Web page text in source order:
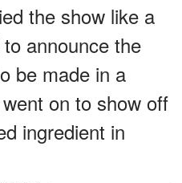
the show like a
announce the
be made in a
on to show off
ingredient in